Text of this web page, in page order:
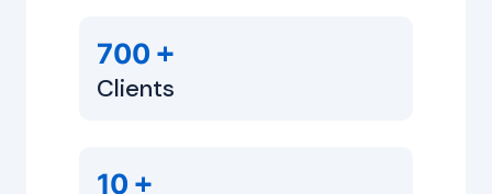
700 +
Clients
10 +